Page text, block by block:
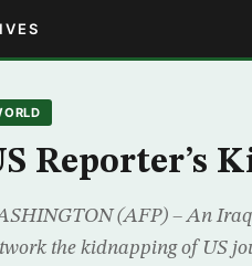
Reporter’s
(AFP) – An
the kidnapping of US